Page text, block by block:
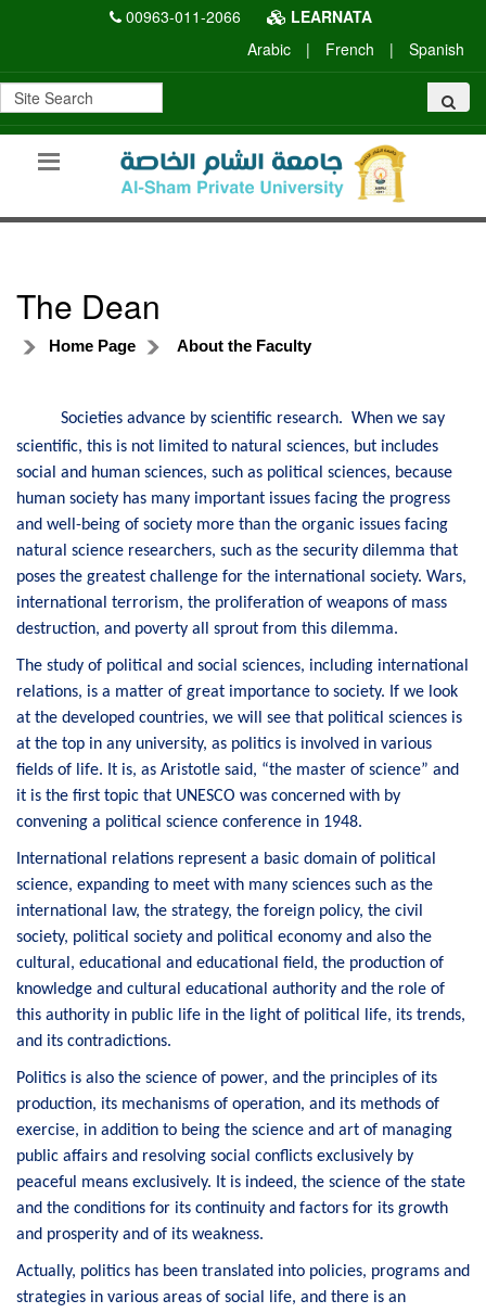
00963-011-2066
LEARNATA
Arabic
| French | Spanish
The Dean
Home Page About the Faculty
Societies advance by scientific research. When we say
scientific, this is not limited to natural sciences, but includes
social and human sciences, such as political sciences, because
human society has many important issues facing the progress
and well-being of society more than the organic issues facing
natural science researchers, such as the security dilemma that
poses the greatest challenge for the international society. Wars,
international terrorism, the proliferation of weapons of mass
destruction, and poverty all sprout from this dilemma.
The study of political and social sciences, including international
relations, is a matter of great importance to society. If we look
at the developed countries, we will see that political sciences is
at the top in any university, as politics is involved in various
fields of life. It is, as Aristotle said, “the master of science” and
it is the first topic that UNESCO was concerned with by
convening a political science conference in 1948.
International relations represent a basic domain of political
science, expanding to meet with many sciences such as the
international law, the strategy, the foreign policy, the civil
society, political society and political economy and also the
cultural, educational and educational field, the production of
knowledge and cultural educational authority and the role of
this authority in public life in the light of political life, its trends,
and its contradictions.
Politics is also the science of power, and the principles of its
production, its mechanisms of operation, and its methods of
exercise, in addition to being the science and art of managing
public affairs and resolving social conflicts exclusively by
peaceful means exclusively. It is indeed, the science of the state
and the conditions for its continuity and factors for its growth
and prosperity and of its weakness.
Actually, politics has been translated into policies, programs and
strategies in various areas of social life, and there is an